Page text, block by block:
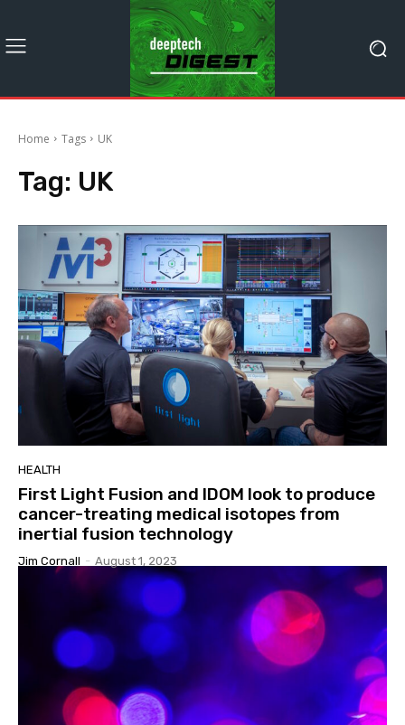
Home Tags UK
Tag: UK
HEALTH
First Light Fusion and IDOM look to produce
cancer-treating medical isotopes from
inertial fusion technology
Jim Cornall - August 1, 2023